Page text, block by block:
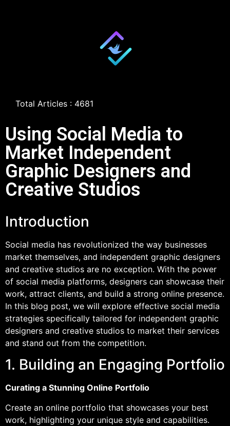
Total Articles : 4681
Using Social Media to
Market Independent
Graphic Designers and
Creative Studios
Introduction
Social media has revolutionized the way businesses
market themselves, and independent graphic designers
and creative studios are no exception. With the power
of social media platforms, designers can showcase their
work, attract clients, and build a strong online presence.
In this blog post, we will explore effective social media
strategies specifically tailored for independent graphic
designers and creative studios to market their services
and stand out from the competition.
1. Building an Engaging Portfolio
Curating a Stunning Online Portfolio
Create an online portfolio that showcases your best
work, highlighting your unique style and capabilities.